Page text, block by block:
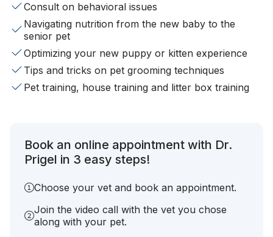
Consult on behavioral issues
Navigating nutrition from the new baby to the
senior pet
Optimizing your new puppy or kitten experience
Tips and tricks on pet grooming techniques
Pet training, house training and litter box training
Book an online appointment with Dr.
Prigel in 3 easy steps!
Choose your vet and book an appointment.
Join the video call with the vet you chose
along with your pet.